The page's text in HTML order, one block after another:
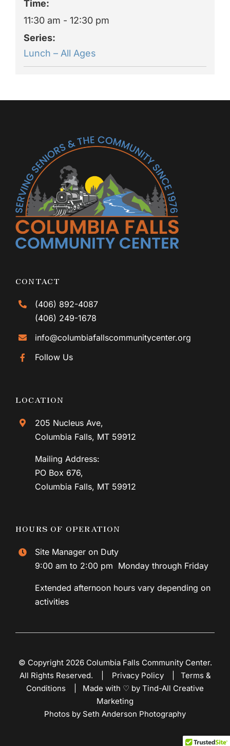
Time:
11:30 am - 12:30 pm
Series:
Lunch – All Ages
CONTACT
(406) 892-4087
(406) 249-1678
info@columbiafallscommunitycenter.org
Follow Us
LOCATION
205 Nucleus Ave,
Columbia Falls, MT 59912
Mailing Address:
PO Box 676,
Columbia Falls, MT 59912
HOURS OF OPERATION
Site Manager on Duty
9:00 am to 2:00 pm Monday through Friday
Extended afternoon hours vary depending on
activities
© Copyright 2026 Columbia Falls Community Center.
All Rights Reserved. | Privacy Policy| Terms &
Conditions
Made with ♡ by Tind-All Creative
Marketing
Photos by Seth Anderson Photography